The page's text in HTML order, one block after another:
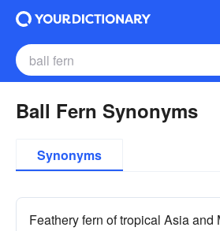
Ball Fern Synonyms
Synonyms
Feathery fern of tropical Asia and